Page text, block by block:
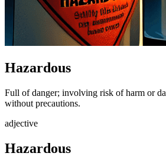
Hazardous
Full of danger; involving risk of harm or
without precautions.
adjective
Hazardous